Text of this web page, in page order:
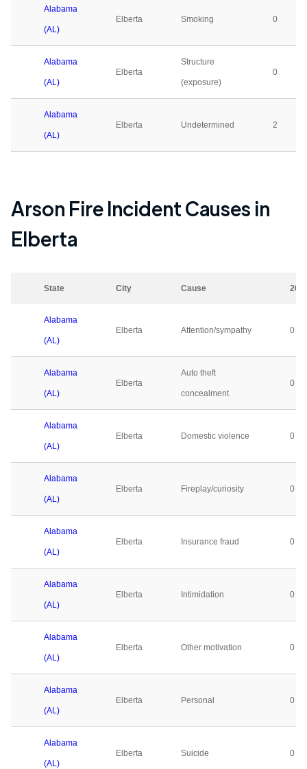
Alabama
(AL)
Elberta Smoking 0
Alabama
(AL)
Elberta
Structure
(exposure)
0
Alabama
(AL)
Elberta Undetermined 2
Arson Fire Incident Causes in
Elberta
State City Cause
Alabama
(AL)
Elberta Attention/sympathy 0
Alabama
(AL)
Elberta
Auto theft
concealment
0
Alabama
(AL)
Elberta Domestic violence 0
Alabama
(AL)
Elberta Fireplay/curiosity 0
Alabama
(AL)
Elberta Insurance fraud 0
Alabama
(AL)
Elberta Intimidation 0
Alabama
(AL)
Elberta Other motivation 0
Alabama
(AL)
Elberta Personal 0
Alabama
(AL)
Elberta Suicide 0